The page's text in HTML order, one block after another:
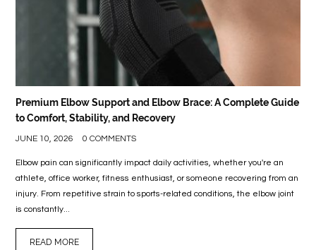
Premium Elbow Support and Elbow Brace: A Complete Guide
to Comfort, Stability, and Recovery
JUNE 10, 2026 0 COMMENTS
Elbow pain can significantly impact daily activities, whether you're an
athlete, office worker, fitness enthusiast, or someone recovering from an
injury. From repetitive strain to sports-related conditions, the elbow joint
is constantly...
READ MORE